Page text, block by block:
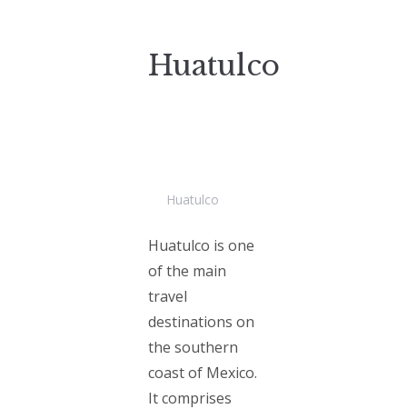
Huatulco
Huatulco
Huatulco is one
of the main
travel
destinations on
the southern
coast of Mexico.
It comprises